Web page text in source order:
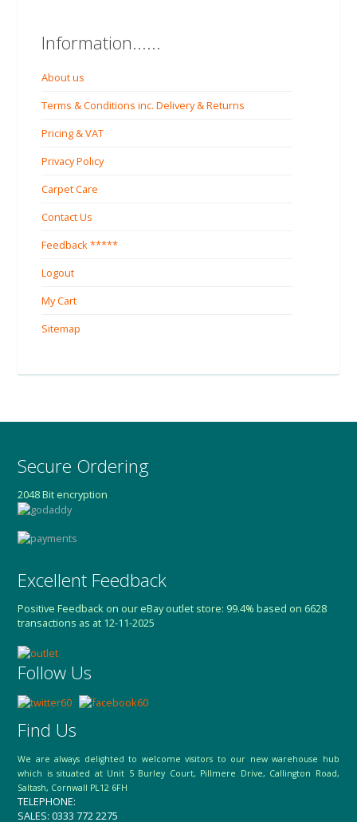
Information......
About us
Terms & Conditions inc. Delivery & Returns
Pricing & VAT
Privacy Policy
Carpet Care
Contact Us
Feedback *****
Logout
My Cart
Sitemap
Secure Ordering
2048 Bit encryption
Excellent Feedback
Positive Feedback on our eBay outlet store: 99.4% based on 6628
transactions as at 12-11-2025
Follow Us
Find Us
We are always delighted to welcome visitors to our new warehouse hub
which is situated at Unit 5 Burley Court, Pillmere Drive, Callington Road,
Saltash, Cornwall PL12 6FH
TELEPHONE:
SALES: 0333 772 2275